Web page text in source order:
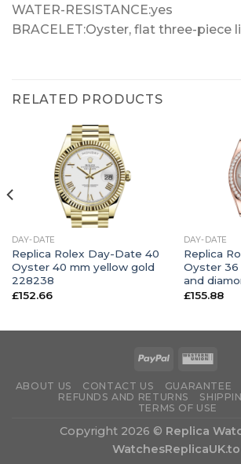
WATER-RESISTANCE:yes
BRACELET:Oyster, flat three-piece
RELATED PRODUCTS
DAY-DATE
Replica Rolex Day-Date 40
Oyster 40 mm yellow gold
228238
£152.66
DAY-DATE
Replica
Oyster 36
and
£155.88
ABOUT US CONTACT US GUARANTEE
REFUNDS AND RETURNS
TERMS OF USE
Copyright 2026 © Replica
WatchesReplicaUK.to